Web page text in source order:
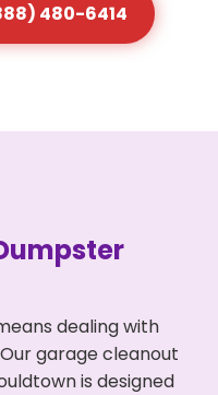
480-6414
dealing with
garage cleanout
is designed